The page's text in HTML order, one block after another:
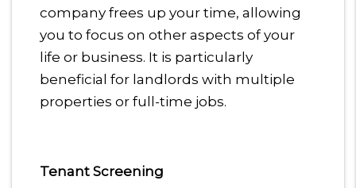
company frees up your time, allowing
you to focus on other aspects of your
life or business. It is particularly
beneficial for landlords with multiple
properties or full-time jobs.
Tenant Screening